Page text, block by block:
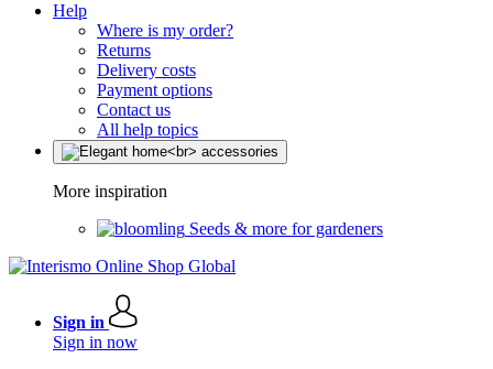
Help
Where is my order?
Returns
Delivery costs
Payment options
Contact us
All help topics
More inspiration
Seeds & more for gardeners
Sign in
Sign in now